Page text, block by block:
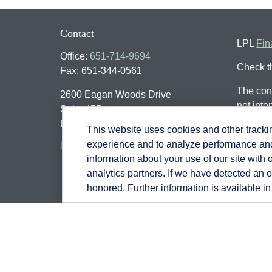
Contact
Office: 651-714-9694
Fax: 651-344-0561
2600 Eagan Woods Drive
Suite 455
Eagan, MN 55121
info@sagebeacon.com
LPL
Check
The
not
that
should
We
(CCPA)
This website uses cookies and other
experience and to analyze performance
information about your use of our site with
analytics partners. If we have detected an
honored. Further information is available